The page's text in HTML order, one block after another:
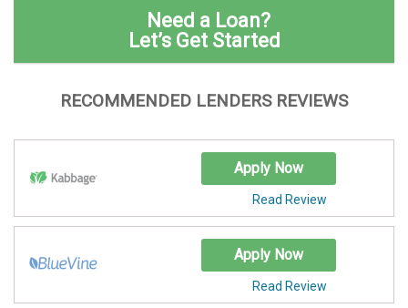
Need a Loan?
Let’s Get Started
RECOMMENDED LENDERS REVIEWS
Apply Now
Read Review
Apply Now
Read Review